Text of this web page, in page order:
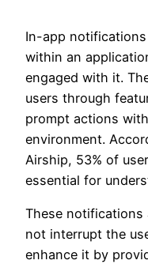
In-app
within an
engaged with it.
users through
prompt actions
environment.
Airship, 53% of
essential for
These notifications
not interrupt the
enhance it by